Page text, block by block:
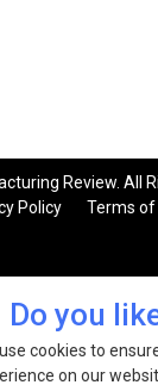
Do you
cookies to
on our
Review. All
Policy
Terms of